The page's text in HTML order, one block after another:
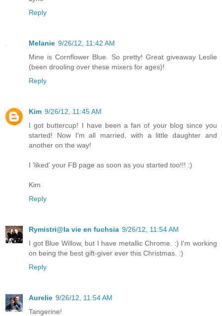
Reply
Melanie 9/26/12, 11:42 AM
Mine is Cornflower Blue. So pretty! Great giveaway Leslie
(been drooling over these mixers for ages)!
Reply
Kim 9/26/12, 11:45 AM
I got buttercup! I have been a fan of your blog since you
started! Now I'm all married, with a little daughter and
another on the way!
I 'liked' your FB page as soon as you started too!!! :)
Kim
Reply
Rymistri@la vie en fuchsia 9/26/12, 11:54 AM
I got Blue Willow, but I have metallic Chrome. :) I'm working
on being the best gift-giver ever this Christmas. :)
Reply
Aurelie 9/26/12, 11:54 AM
Tangerine!